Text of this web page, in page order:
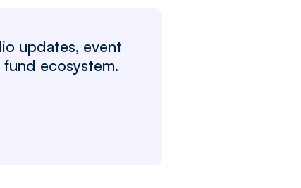
updates, event
ecosystem.